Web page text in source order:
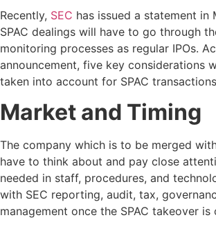
Recently, SEC has issued a statement in
SPAC dealings will have to go through
monitoring processes as regular IPOs.
announcement, five key considerations
taken into account for SPAC
Market and Timing
The company which is to be merged
have to think about and pay close
needed in staff, procedures, and
with SEC reporting, audit, tax,
management once the SPAC takeover is